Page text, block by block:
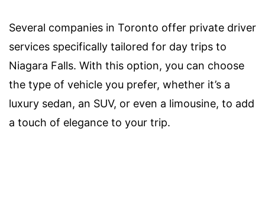
Several companies in Toronto offer private driver
services specifically tailored for day trips to
Niagara Falls. With this option, you can choose
the type of vehicle you prefer, whether it’s a
luxury sedan, an SUV, or even a limousine, to add
a touch of elegance to your trip.